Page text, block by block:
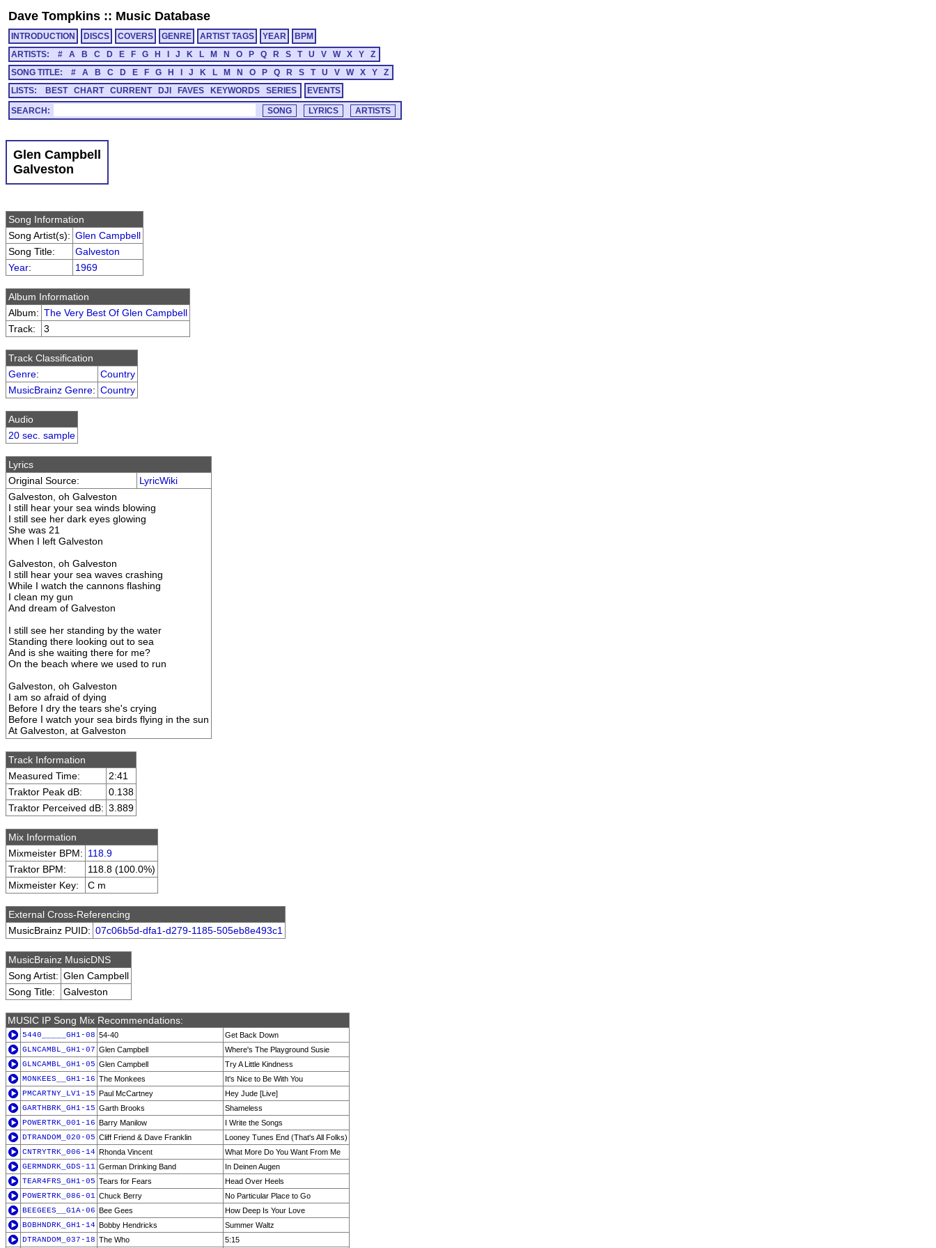
Dave Tompkins :: Music Database
INTRODUCTION DISCS COVERS GENRE ARTIST TAGS YEAR
BPM
ARTISTS:
# A B C D E F G H J K L M N O P Q R S T U V W X Y
Z
SONG TITLE:
# A B C D E F G H J K L M N O P Q R S T U V W X Y
Z
LISTS:
BEST CHART CURRENT DJI FAVES KEYWORDS SERIES EVENTS
SEARCH:
Glen Campbell
Galveston
Song Information
Song Artist(s): Glen Campbell
Song Title:
Galveston
Year: 1969
Album Information
Album: The Very Best Of Glen Campbell
Track:
3
Track Classification
Genre:
Country
MusicBrainz Genre: Country
Audio
20 sec. sample
Lyrics
Original Source:
LyricWiki
Galveston, oh Galveston
I still hear your sea winds blowing
I still see her dark eyes glowing
She was 21
When I left Galveston
Galveston, oh Galveston
I still hear your sea waves crashing
While I watch the cannons flashing
I clean my gun
And dream of Galveston
I still see her standing by the water
Standing there looking out to sea
And is she waiting there for me?
On the beach where we used to run
Galveston, oh Galveston
I am so afraid of dying
Before I dry the tears she's crying
Before I watch your sea birds flying in the sun
At Galveston, at Galveston
Track Information
Measured Time:
2:41
Traktor Peak dB:
0.138
Traktor Perceived dB: 3.889
Mix Information
Mixmeister BPM: 118.9
Traktor BPM:
118.8 (100.0%)
Mixmeister Key:
C m
External Cross-Referencing
MusicBrainz PUID: 07c06b5d-dfa1-d279-1185-505eb8e493c1
MusicBrainz MusicDNS
Song Artist: Glen Campbell
Song Title:
Galveston
MUSIC IP Song Mix Recommendations:
5440_____GH1-08 54-40
Get Back Down
GLNCAMBL_GH1-07 Glen Campbell
Where's The Playground Susie
GLNCAMBL_GH1-05 Glen Campbell
Try A Little Kindness
MONKEES__GH1-16 The Monkees
It's Nice to Be With You
PMCARTNY_LV1-15 Paul McCartney
Hey Jude [Live]
GARTHBRK_GH1-15 Garth Brooks
Shameless
POWERTRK_001-16 Barry Manilow
I Write the Songs
DTRANDOM_020-05 Cliff Friend & Dave Franklin
Looney Tunes End (That's All Folks)
CNTRYTRK_006-14 Rhonda Vincent
What More Do You Want From Me
GERMNDRK_GDS-11 German Drinking Band
In Deinen Augen
TEAR4FRS_GH1-05 Tears for Fears
Head Over Heels
POWERTRK_086-01 Chuck Berry
No Particular Place to Go
BEEGEES__G1A-06 Bee Gees
How Deep Is Your Love
BOBHNDRK_GH1-14 Bobby Hendricks
Summer Waltz
DTRANDOM_037-18 The Who
5:15